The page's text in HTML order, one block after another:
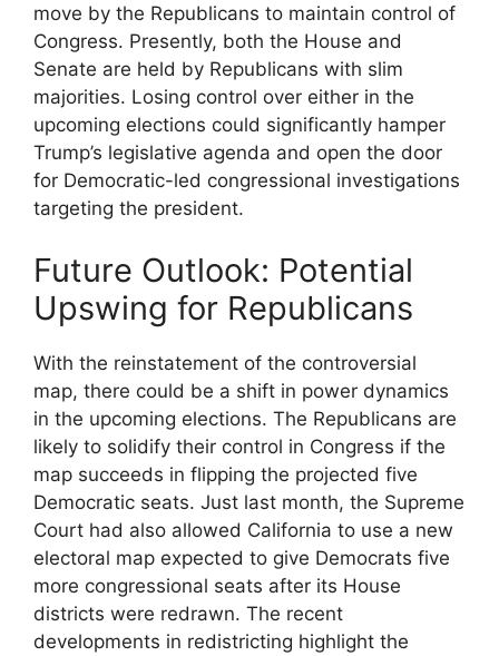
move by the Republicans to maintain control of
Congress. Presently, both the House and
Senate are held by Republicans with slim
majorities. Losing control over either in the
upcoming elections could significantly hamper
Trump’s legislative agenda and open the door
for Democratic-led congressional investigations
targeting the president.
Future Outlook: Potential
Upswing for Republicans
With the reinstatement of the controversial
map, there could be a shift in power dynamics
in the upcoming elections. The Republicans are
likely to solidify their control in Congress if the
map succeeds in flipping the projected five
Democratic seats. Just last month, the Supreme
Court had also allowed California to use a new
electoral map expected to give Democrats five
more congressional seats after its House
districts were redrawn. The recent
developments in redistricting highlight the